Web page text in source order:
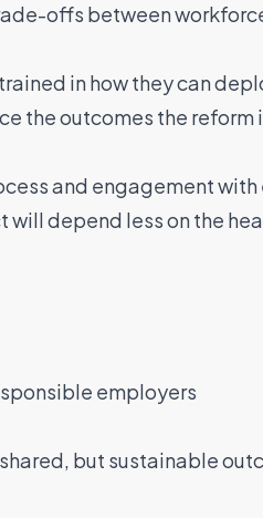
offs between
in how they can
the outcomes the reform
and engagement
depend less on the
employers
but sustainable